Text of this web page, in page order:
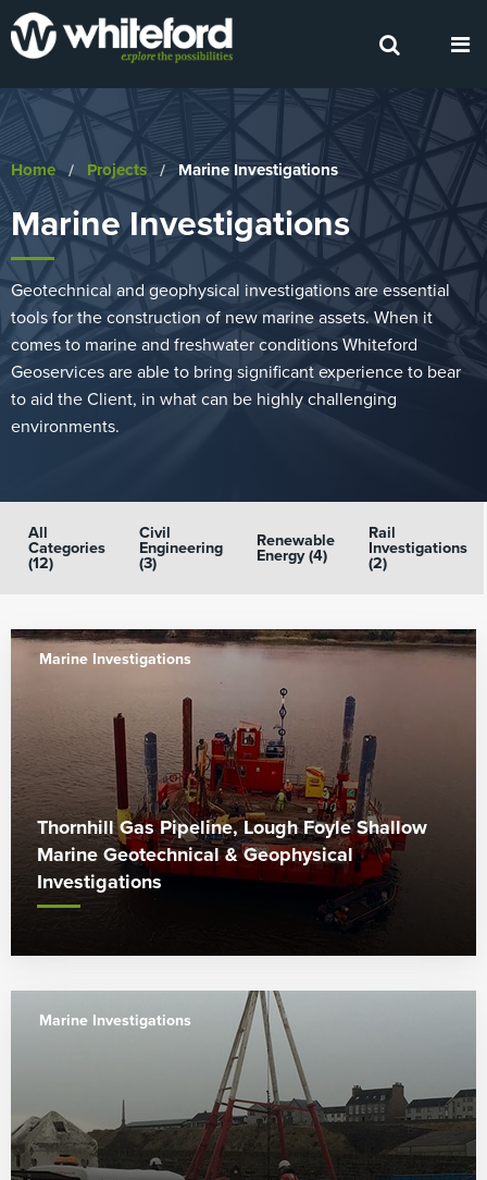
Home Projects Current:
Marine Investigations
Marine Investigations
Geotechnical and geophysical investigations are essential
tools for the construction of new marine assets. When it
comes to marine and freshwater conditions Whiteford
Geoservices are able to bring significant experience to bear
to aid the Client, in what can be highly challenging
environments.
All
Categories
(12)
Civil
Engineering
(3)
Renewable
Energy (4)
Rail
Investigations
(2)
Marine Investigations
Thornhill Gas Pipeline, Lough Foyle Shallow
Marine Geotechnical & Geophysical
Investigations
Marine Investigations